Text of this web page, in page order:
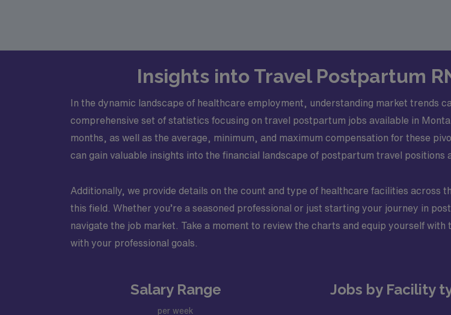
Insights into Travel Postpartum
In the dynamic landscape of healthcare employment, understanding market trends
comprehensive set of statistics focusing on travel postpartum jobs available in
months, as well as the average, minimum, and maximum compensation for these
can gain valuable insights into the financial landscape of postpartum travel
Additionally, we provide details on the count and type of healthcare facilities
this field. Whether you’re a seasoned professional or just starting your journey in
navigate the job market. Take a moment to review the charts and equip yourself
with your professional goals.
Salary Range
per week
Jobs by Facility